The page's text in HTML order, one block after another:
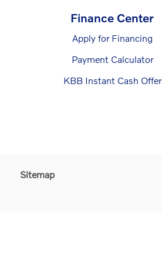
Finance Center
Apply for Financing
Payment Calculator
KBB Instant Cash Offer
Sitemap